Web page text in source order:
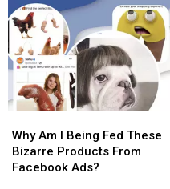
the
Most
Popular
Karaoke
Song
Kentucky
the
Most
Popular
Karaoke
Song
Kentucky
Am
Being
Why Am I Being Fed These
Bizarre Products From
Facebook Ads?
Am
Being